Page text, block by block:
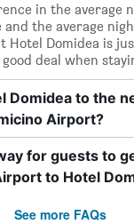
in the average
and the average
Hotel Domidea is
deal when
Domidea to the
Airport?
for guests to
to Hotel
See more FAQs